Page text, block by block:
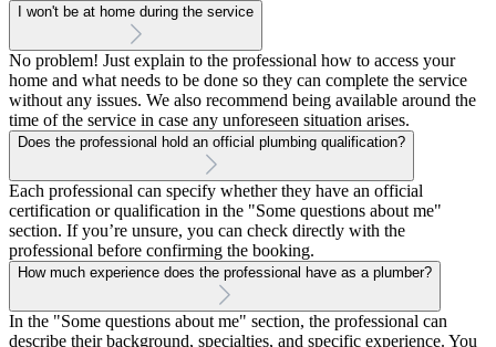
I won't be at home during the service
No problem! Just explain to the professional how to access your
home and what needs to be done so they can complete the service
without any issues. We also recommend being available around the
time of the service in case any unforeseen situation arises.
Does the professional hold an official plumbing qualification?
Each professional can specify whether they have an official
certification or qualification in the "Some questions about me"
section. If you’re unsure, you can check directly with the
professional before confirming the booking.
How much experience does the professional have as a plumber?
In the "Some questions about me" section, the professional can
describe their background, specialties, and specific experience. You